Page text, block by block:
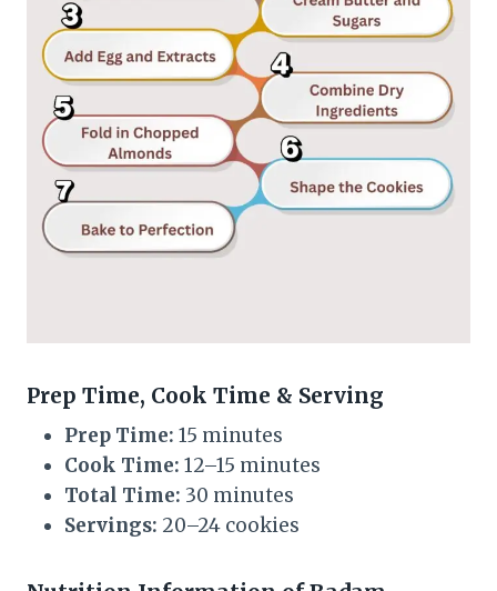
Prep Time, Cook Time & Serving
Prep Time: 15 minutes
Cook Time: 12–15 minutes
Total Time: 30 minutes
Servings: 20–24 cookies